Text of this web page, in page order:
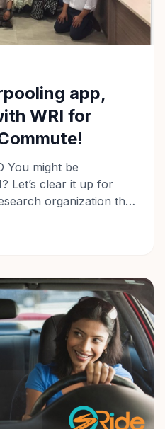
app,
WRI for
You might be
Let’s clear it up for
organization that
and civil
In their recent